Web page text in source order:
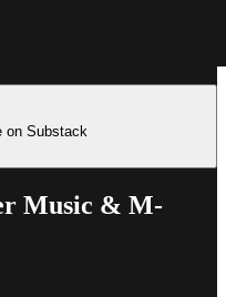
on Substack
Music & M-